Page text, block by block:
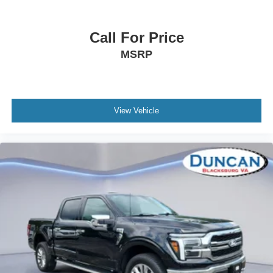
Interior 120V AC Power Outlets
Fade-To-Off Interior Lighting
Concealed Storage, Driver / Passenger And Rear Door
Bins and Locking 2nd Row Underseat Storage
Delayed Accessory Power
Power Adjustable Pedals
Driver Information Center
Redundant Digital Speedometer
Outside Temp Gauge
Digital/Analog Appearance
Call For Price
MSRP
View Vehicle